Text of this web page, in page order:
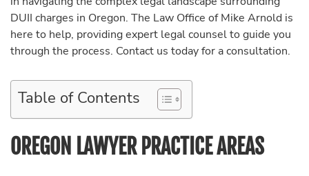
DUII charges in Oregon. The Law Office of Mike Arnold is
here to help, providing expert legal counsel to guide you
through the process. Contact us today for a consultation.
Table of Contents
OREGON LAWYER PRACTICE AREAS